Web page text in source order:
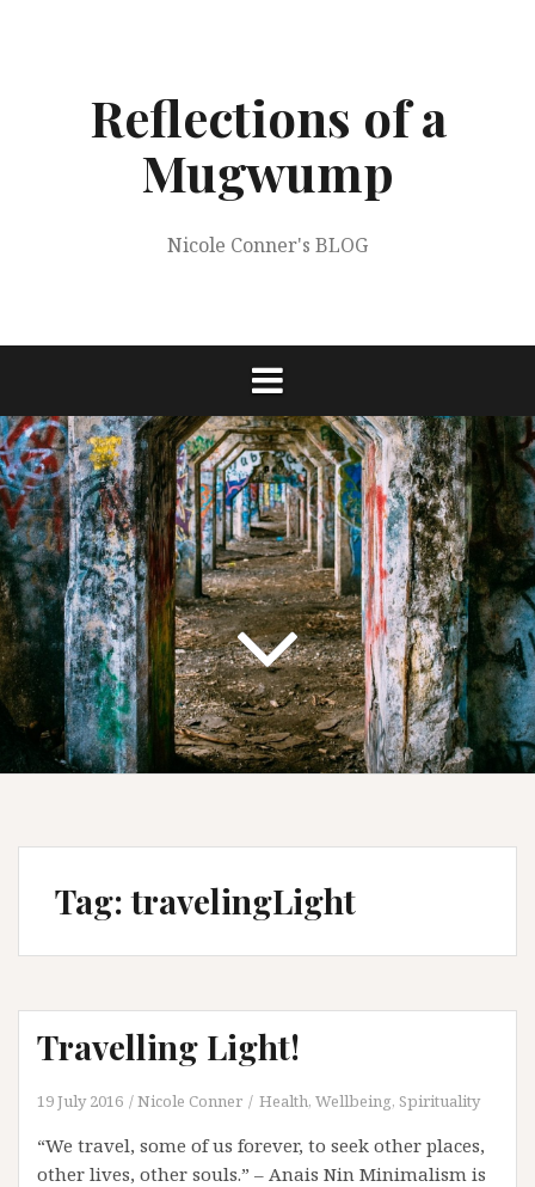
Reflections of a
Mugwump
Nicole Conner's BLOG
Tag:travelingLight
Travelling Light!
19 July 2016 Nicole Conner Health, Wellbeing, Spirituality
“We travel, some of us forever, to seek other places,
other lives, other souls.” – Anais Nin Minimalism is